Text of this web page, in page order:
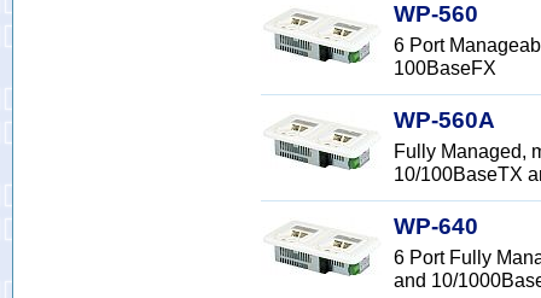
WP-560
6 Port
100BaseFX
WP-560A
Fully Managed,
10/100BaseTX
WP-640
6 Port Fully
and 10/